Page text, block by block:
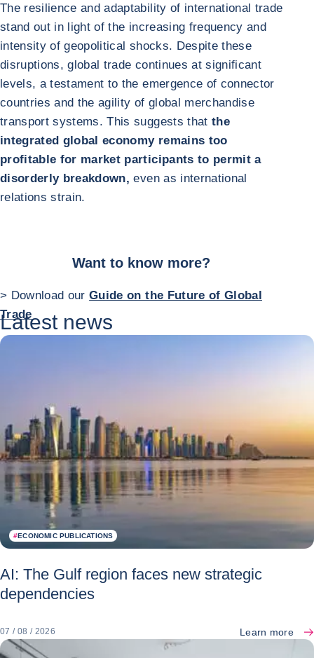
The resilience and adaptability of international trade
stand out in light of the increasing frequency and
intensity of geopolitical shocks. Despite these
disruptions, global trade continues at significant
levels, a testament to the emergence of connector
countries and the agility of global merchandise
transport systems. This suggests that the
integrated global economy remains too
profitable for market participants to permit a
disorderly breakdown,even as international
relations strain.
Want to know more?
> Download ourGuide on the Future of Global
Trade
Latest news
#ECONOMIC PUBLICATIONS
AI: The Gulf region faces new strategic
dependencies
07 / 08 / 2026 Learn more